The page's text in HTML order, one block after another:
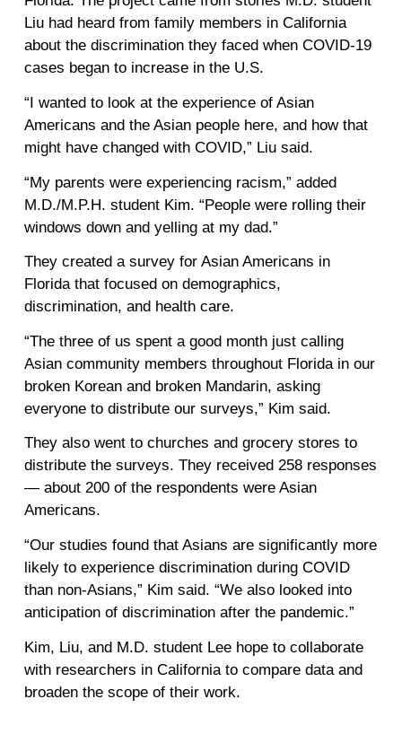
Liu had heard from family members in California
about the discrimination they faced when COVID-19
cases began to increase in the U.S.
“I wanted to look at the experience of Asian
Americans and the Asian people here, and how that
might have changed with COVID,” Liu said.
“My parents were experiencing racism,” added
M.D./M.P.H. student Kim. “People were rolling their
windows down and yelling at my dad.”
They created a survey for Asian Americans in
Florida that focused on demographics,
discrimination, and health care.
“The three of us spent a good month just calling
Asian community members throughout Florida in our
broken Korean and broken Mandarin, asking
everyone to distribute our surveys,” Kim said.
They also went to churches and grocery stores to
distribute the surveys. They received 258 responses
— about 200 of the respondents were Asian
Americans.
“Our studies found that Asians are significantly more
likely to experience discrimination during COVID
than non-Asians,” Kim said. “We also looked into
anticipation of discrimination after the pandemic.”
Kim, Liu, and M.D. student Lee hope to collaborate
with researchers in California to compare data and
broaden the scope of their work.